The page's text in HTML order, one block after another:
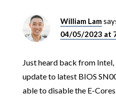
William Lam
04/05/2023 at
Just heard back from
update to latest BIOS
able to disable the E-